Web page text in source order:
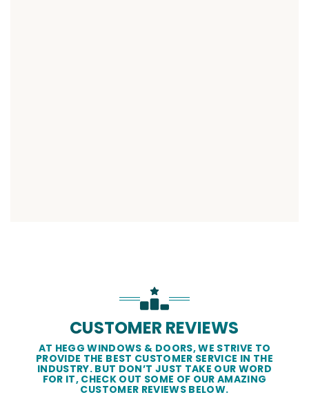
CUSTOMER REVIEWS
AT HEGG WINDOWS & DOORS, WE STRIVE TO
PROVIDE THE BEST CUSTOMER SERVICE IN THE
INDUSTRY. BUT DON’T JUST TAKE OUR WORD
FOR IT, CHECK OUT SOME OF OUR AMAZING
CUSTOMER REVIEWS BELOW.